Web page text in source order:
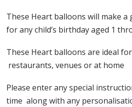
These Heart balloons will make a
for any child’s birthday aged 1
These Heart balloons are ideal
restaurants, venues or at home
Please enter any special
time along with any